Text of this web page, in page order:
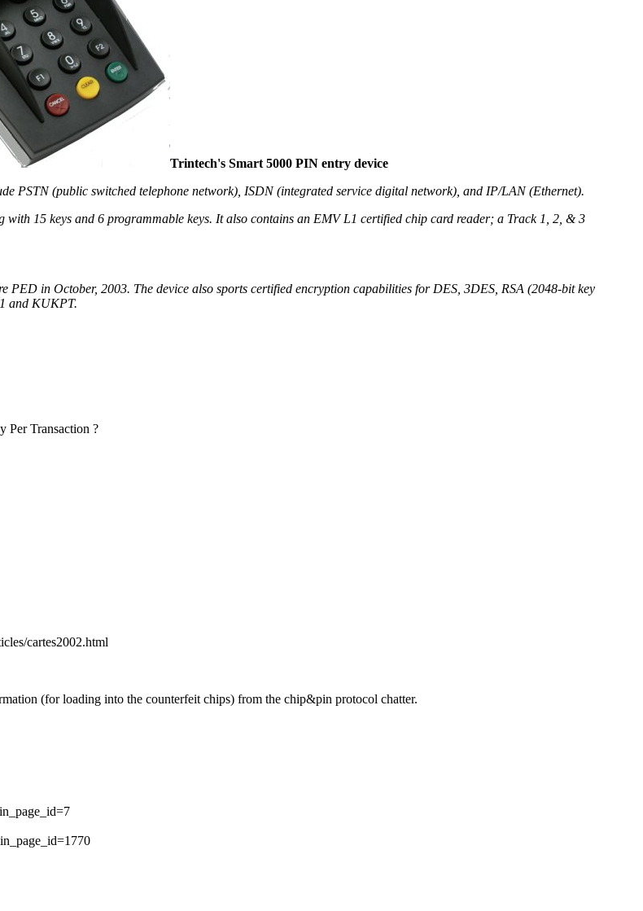
Trintech's Smart 5000 PIN entry device
PSTN (public switched telephone network), ISDN (integrated service digital network), and IP/LAN (Ethernet).
15 keys and 6 programmable keys. It also contains an EMV L1 certified chip card reader; a Track 1, 2, & 3
PED in October, 2003. The device also sports certified encryption capabilities for DES, 3DES, RSA (2048-bit key
and KUKPT.
Transaction ?
cartes2002.html
(for loading into the counterfeit chips) from the chip&pin protocol chatter.